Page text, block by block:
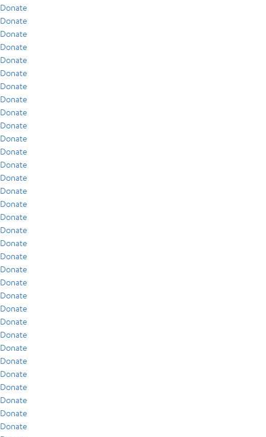
Donate
Donate
Donate
Donate
Donate
Donate
Donate
Donate
Donate
Donate
Donate
Donate
Donate
Donate
Donate
Donate
Donate
Donate
Donate
Donate
Donate
Donate
Donate
Donate
Donate
Donate
Donate
Donate
Donate
Donate
Donate
Donate
Donate